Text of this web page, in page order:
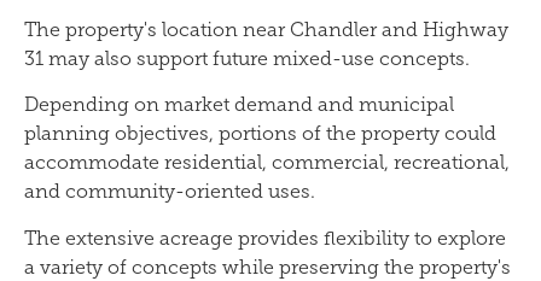
The property's location near Chandler and Highway
31 may also support future mixed-use concepts.
Depending on market demand and municipal
planning objectives, portions of the property could
accommodate residential, commercial, recreational,
and community-oriented uses.
The extensive acreage provides flexibility to explore
a variety of concepts while preserving the property's